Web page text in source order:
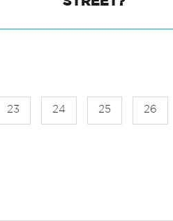
STREET?
23 24 25 26